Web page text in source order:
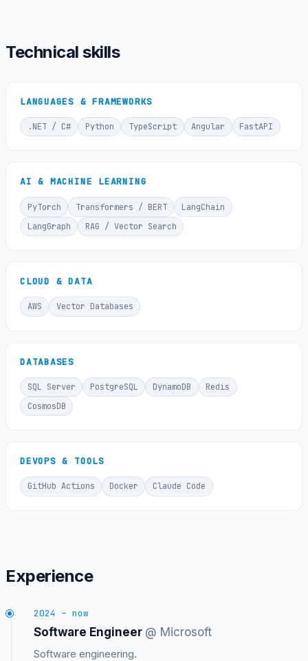
Technical skills
LANGUAGES & FRAMEWORKS
.NET / C# Python TypeScript Angular FastAPI
AI & MACHINE LEARNING
PyTorch Transformers / BERT
LangChain
LangGraph
RAG / Vector Search
CLOUD & DATA
AWS Vector Databases
DATABASES
SQL Server PostgreSQL DynamoDB
Redis
CosmosDB
DEVOPS & TOOLS
GitHub Actions Docker Claude Code
Experience
2024 – now
Software Engineer @ Microsoft
Software engineering.